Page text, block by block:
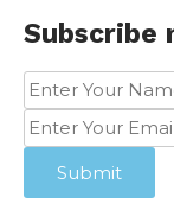
Subscribe